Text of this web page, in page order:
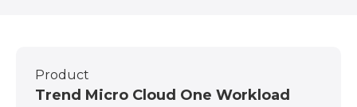
Product
Trend Micro Cloud One Workload